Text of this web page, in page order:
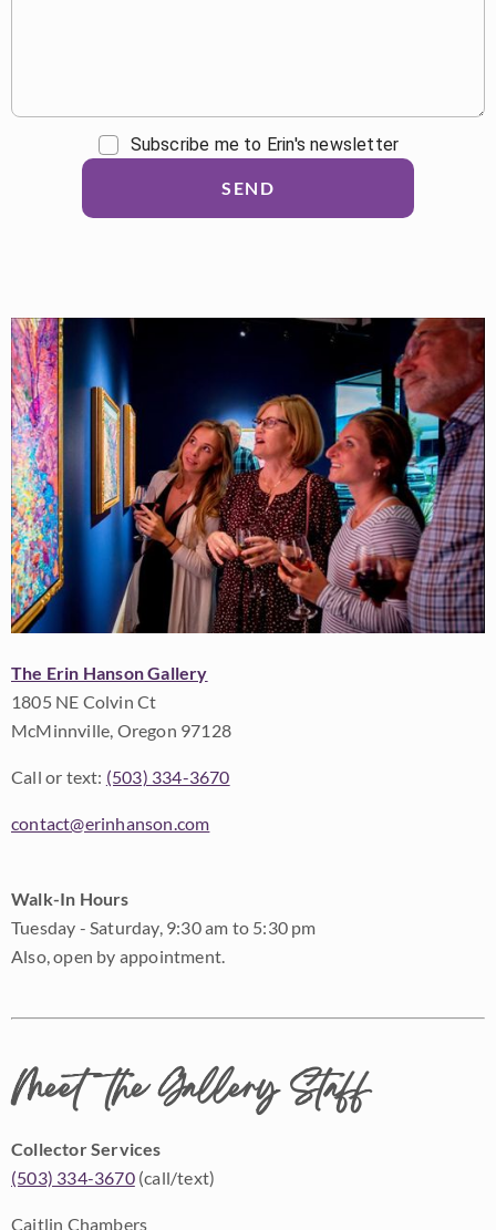
Subscribe me to Erin's newsletter
SEND
The Erin Hanson Gallery
1805 NE Colvin Ct
McMinnville, Oregon 97128
Call or text: (503) 334-3670
contact@erinhanson.com
Walk-In Hours
Tuesday - Saturday, 9:30 am to 5:30 pm
Also, open by appointment.
Meet the Gallery Staff
Collector Services
(503) 334-3670(call/text)
Caitlin Chambers